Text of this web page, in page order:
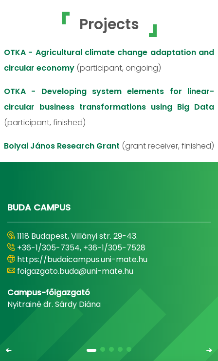
Projects
OTKA - Agricultural climate change adaptation and
circular economy (participant, ongoing)
OTKA - Developing system elements for linear-
circular business transformations using Big Data
(participant, finished)
Bolyai János Research Grant (grant receiver, finished)
BUDA CAMPUS
1118 Budapest, Villányi str. 29-43.
+36-1/305-7354, +36-1/305-7528
https://budaicampus.uni-mate.hu
foigazgato.buda@uni-mate.hu
Campus-főigazgató
Nyitrainé dr. Sárdy Diána